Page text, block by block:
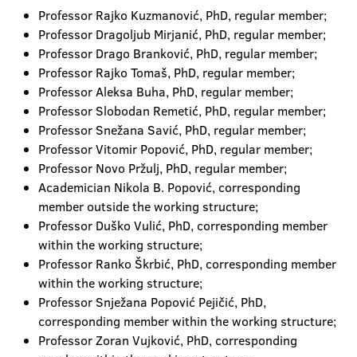
Professor Rajko Kuzmanović, PhD, regular member;
Professor Dragoljub Mirjanić, PhD, regular member;
Professor Drago Branković, PhD, regular member;
Professor Rajko Tomaš, PhD, regular member;
Professor Aleksa Buha, PhD, regular member;
Professor Slobodan Remetić, PhD, regular member;
Professor Snežana Savić, PhD, regular member;
Professor Vitomir Popović, PhD, regular member;
Professor Novo Pržulj, PhD, regular member;
Academician Nikola B. Popović, corresponding
member outside the working structure;
Professor Duško Vulić, PhD, corresponding member
within the working structure;
Professor Ranko Škrbić, PhD, corresponding member
within the working structure;
Professor Snježana Popović Pejičić, PhD,
corresponding member within the working structure;
Professor Zoran Vujković, PhD, corresponding